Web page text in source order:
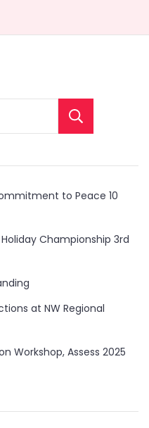
to Peace 10
Championship 3rd
at NW Regional
Workshop, Assess 2025